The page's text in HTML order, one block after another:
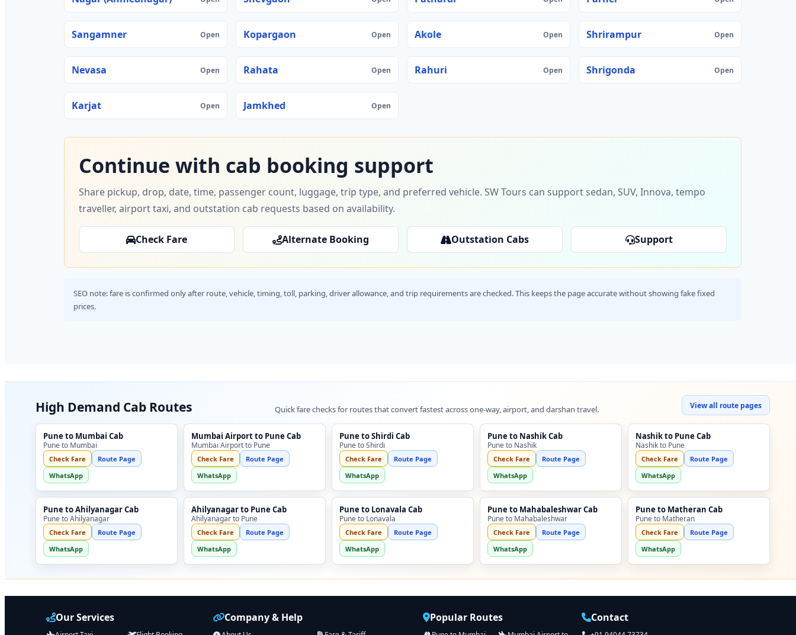
Sangamner Open Kopargaon Open Akole Open Shrirampur Open
Nevasa Open Rahata Open Rahuri Open Shrigonda Open
Karjat Open Jamkhed Open
Continue with cab booking support
Share pickup, drop, date, time, passenger count, luggage, trip type, and preferred vehicle. SW Tours can support sedan, SUV, Innova, tempo
traveller, airport taxi, and outstation cab requests based on availability.
Check Fare Alternate Booking Outstation Cabs Support
SEO note: fare is confirmed only after route, vehicle, timing, toll, parking, driver allowance, and trip requirements are checked. This keeps the page accurate without showing fake fixed
prices.
High Demand Cab Routes Quick fare checks for routes that convert fastest across one-way, airport, and darshan travel. View all route pages
Pune to Mumbai Cab
Pune to Mumbai
Check Fare
Route Page
WhatsApp
Mumbai Airport to Pune Cab
Mumbai Airport to Pune
Check Fare
Route Page
WhatsApp
Pune to Shirdi Cab
Pune to Shirdi
Check Fare
Route Page
WhatsApp
Pune to Nashik Cab
Pune to Nashik
Check Fare
Route Page
WhatsApp
Nashik to Pune Cab
Nashik to Pune
Check Fare
Route Page
WhatsApp
Pune to Ahilyanagar Cab
Pune to Ahilyanagar
Check Fare
Route Page
WhatsApp
Ahilyanagar to Pune Cab
Ahilyanagar to Pune
Check Fare
Route Page
WhatsApp
Pune to Lonavala Cab
Pune to Lonavala
Check Fare
Route Page
WhatsApp
Pune to Mahabaleshwar Cab
Pune to Mahabaleshwar
Check Fare
Route Page
WhatsApp
Pune to Matheran Cab
Pune to Matheran
Check Fare
Route Page
WhatsApp
Our Services Company & Help Popular Routes Contact